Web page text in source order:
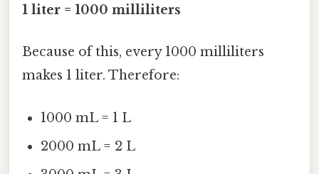
1 liter = 1000 milliliters
Because of this, every 1000 milliliters
makes 1 liter. Therefore:
1000 mL = 1 L
2000 mL = 2 L